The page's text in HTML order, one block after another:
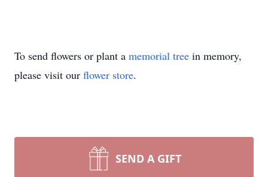
To send flowers or plant a memorial tree in memory,
please visit our flower store.
SEND A GIFT